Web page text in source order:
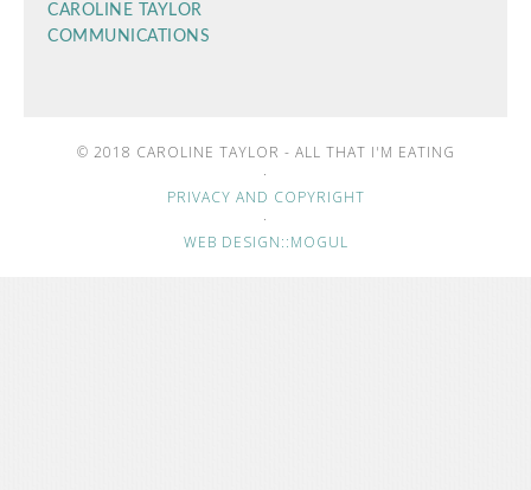
CAROLINE TAYLOR
COMMUNICATIONS
© 2018 CAROLINE TAYLOR - ALL THAT I'M EATING
·
PRIVACY AND COPYRIGHT
·
WEB DESIGN::MOGUL